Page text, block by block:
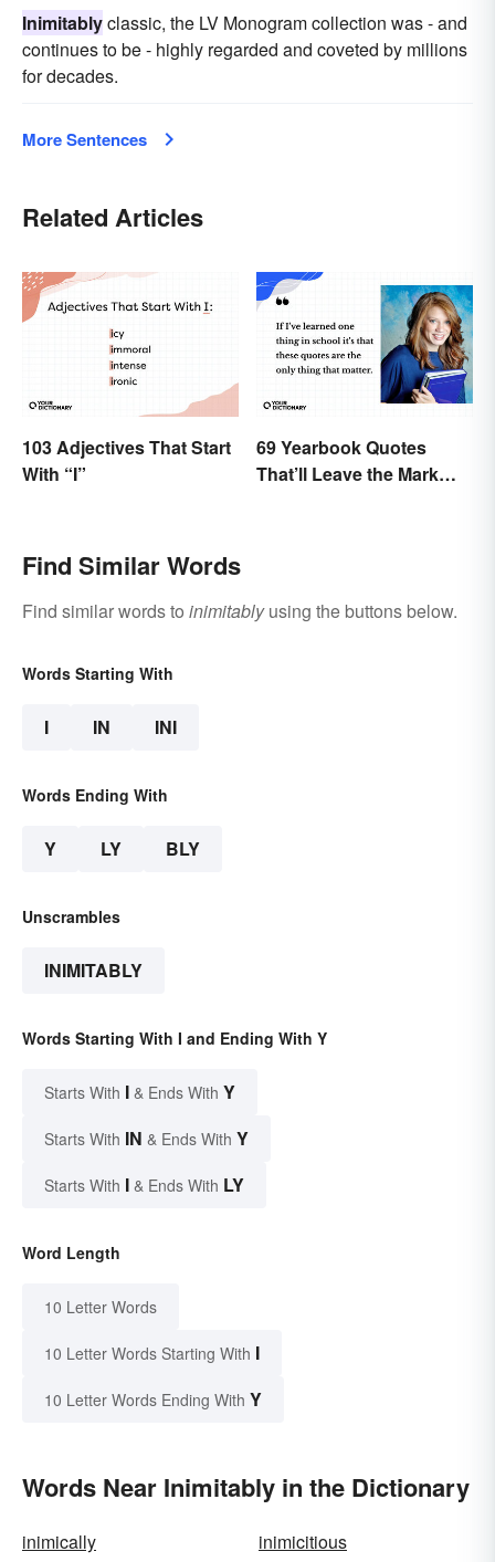
Inimitablyclassic, the LV Monogram collection was - and
continues to be - highly regarded and coveted by millions
for decades.
More Sentences
Related Articles
103 Adjectives That Start
With “I”
69 Yearbook Quotes
That’ll Leave the Mark
Find Similar Words
Find similar words to inimitablyusing the buttons below.
Words Starting With
I IN INI
Words Ending With
Y LY BLY
Unscrambles
INIMITABLY
Words Starting With I and Ending With Y
Starts With I & Ends With Y
Starts With IN & Ends With Y
Starts With I & Ends With LY
Word Length
10 Letter Words
10 Letter Words Starting With I
10 Letter Words Ending With Y
Words Near Inimitably in the Dictionary
inimically
inimicitious